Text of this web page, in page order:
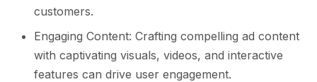
customers.
Engaging Content: Crafting compelling ad content
with captivating visuals, videos, and interactive
features can drive user engagement.